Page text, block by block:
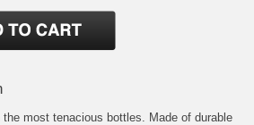
most tenacious bottles. Made of durable